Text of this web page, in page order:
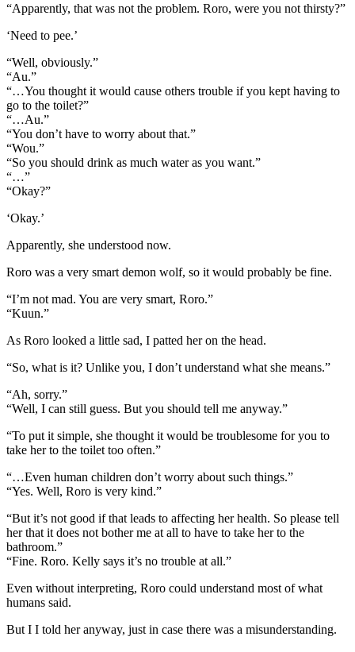
“Apparently, that was not the problem. Roro, were you not thirsty?”
‘Need to pee.’
“Well, obviously.”
“Au.”
“…You thought it would cause others trouble if you kept having to
go to the toilet?”
“…Au.”
“You don’t have to worry about that.”
“Wou.”
“So you should drink as much water as you want.”
“…”
“Okay?”
‘Okay.’
Apparently, she understood now.
Roro was a very smart demon wolf, so it would probably be fine.
“I’m not mad. You are very smart, Roro.”
“Kuun.”
As Roro looked a little sad, I patted her on the head.
“So, what is it? Unlike you, I don’t understand what she means.”
“Ah, sorry.”
“Well, I can still guess. But you should tell me anyway.”
“To put it simple, she thought it would be troublesome for you to
take her to the toilet too often.”
“…Even human children don’t worry about such things.”
“Yes. Well, Roro is very kind.”
“But it’s not good if that leads to affecting her health. So please tell
her that it does not bother me at all to have to take her to the
bathroom.”
“Fine. Roro. Kelly says it’s no trouble at all.”
Even without interpreting, Roro could understand most of what
humans said.
But I I told her anyway, just in case there was a misunderstanding.